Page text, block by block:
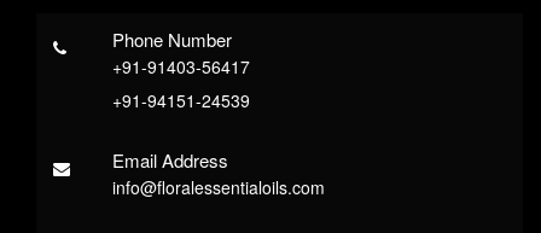
Phone Number
+91-91403-56417
+91-94151-24539
Email Address
info@floralessentialoils.com